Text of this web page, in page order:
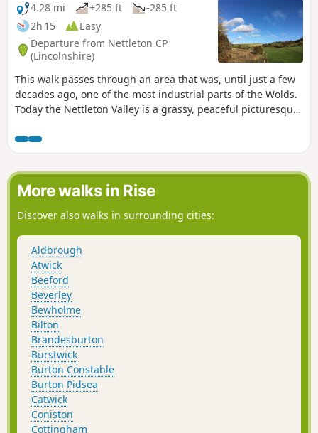
4.28 mi
+285 ft
-285 ft
2h 15
Easy
Departure from Nettleton CP
(Lincolnshire)
This walk passes through an area that was, until just a few
decades ago, one of the most industrial parts of the Wolds.
Today the Nettleton Valley is a grassy, peaceful picturesque
River Trent and Lincoln.
More walks in Rise
Discover also walks in surrounding cities:
Aldbrough
Atwick
Beeford
Beverley
Bewholme
Bilton
Brandesburton
Burstwick
Burton Constable
Burton Pidsea
Catwick
Coniston
Cottingham